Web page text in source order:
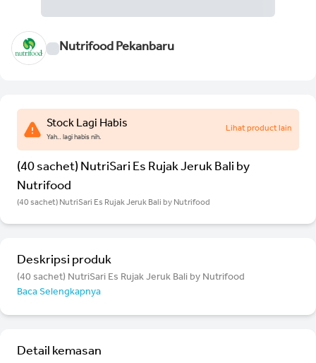
Nutrifood Pekanbaru
Stock Lagi Habis
Yah.. lagi habis nih.
Lihat product lain
(40 sachet) NutriSari Es Rujak Jeruk Bali by
Nutrifood
(40 sachet) NutriSari Es Rujak Jeruk Bali by Nutrifood
Deskripsi produk
(40 sachet) NutriSari Es Rujak Jeruk Bali by Nutrifood
Baca Selengkapnya
Detail kemasan